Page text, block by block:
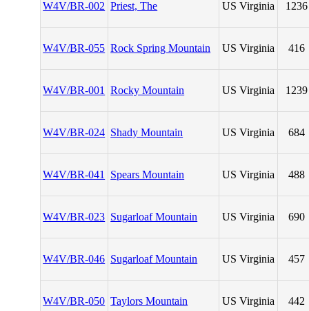
W4V/BR-002 Priest, The US Virginia 1236
W4V/BR-055 Rock Spring Mountain US Virginia 416
W4V/BR-001 Rocky Mountain US Virginia 1239
W4V/BR-024 Shady Mountain US Virginia 684
W4V/BR-041 Spears Mountain US Virginia 488
W4V/BR-023 Sugarloaf Mountain US Virginia 690
W4V/BR-046 Sugarloaf Mountain US Virginia 457
W4V/BR-050 Taylors Mountain US Virginia 442